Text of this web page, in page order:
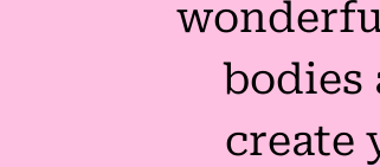
bodies
create